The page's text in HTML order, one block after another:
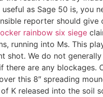
as Sage 50 is, you
reporter should give
rainbow six siege
running into Ms. This
We do not
are any blockages.
this 8″ spreading
K released into the soil